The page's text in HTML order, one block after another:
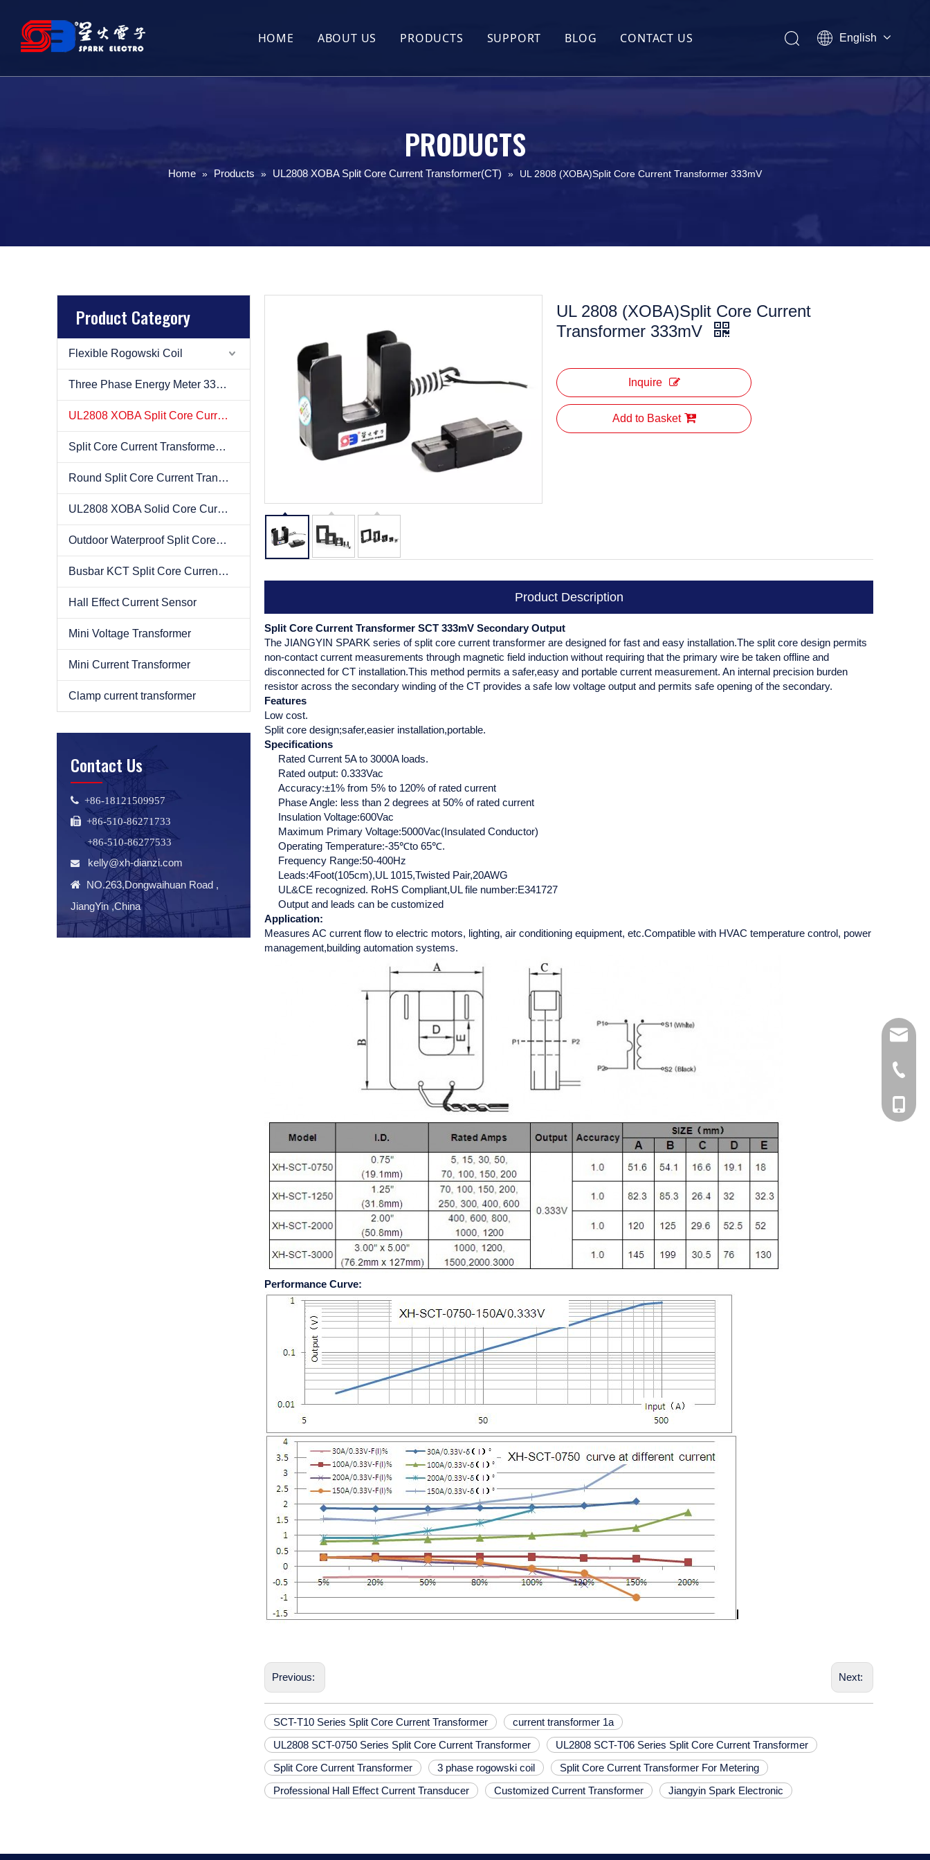
HOME ABOUT US PRODUCTS
Round Split Core Current Transformer(CT)
SUPPORT BLOG CONTACT US English
ไทย
PRODUCTS
Home » Products » UL2808 XOBA Split Core Current Transformer(CT) » UL 2808 (XOBA)Split Core Current Transformer 333mV
Product Category
Flexible Rogowski Coil
Three Phase Energy Meter 333mv
UL2808 XOBA Split Core Current Transformer(CT)
Split Core Current Transformer(CT)
Round Split Core Current Transformer(CT)
UL2808 XOBA Solid Core Current Transformer(CT)
Outdoor Waterproof Split Core Current Transformer(CT)
Busbar KCT Split Core Current Transformer(CT)
Hall Effect Current Sensor
Mini Voltage Transformer
Mini Current Transformer
Clamp current transformer
Contact Us
 +86-18121509957
 +86-510-86271733
+86-510-86277533
 kelly@xh-dianzi.com
 NO.263,Dongwaihuan Road ,
JiangYin ,China
UL 2808 (XOBA)Split Core Current
Transformer 333mV
Inquire
Add to Basket
Product Description
Split Core Current Transformer SCT 333mV Secondary Output
The JIANGYIN SPARK series of split core current transformer are designed for fast and easy installation.The split core design permits
non-contact current measurements through magnetic field induction without requiring that the primary wire be taken offline and
disconnected for CT installation.This method permits a safer,easy and portable current measurement. An internal precision burden
resistor across the secondary winding of the CT provides a safe low voltage output and permits safe opening of the secondary.
Features
Low cost.
Split core design;safer,easier installation,portable.
Specifications
Rated Current 5A to 3000A loads.
Rated output: 0.333Vac
Accuracy:±1% from 5% to 120% of rated current
Phase Angle: less than 2 degrees at 50% of rated current
Insulation Voltage:600Vac
Maximum Primary Voltage:5000Vac(Insulated Conductor)
Operating Temperature:-35℃to 65℃.
Frequency Range:50-400Hz
Leads:4Foot(105cm),UL 1015,Twisted Pair,20AWG
UL&CE recognized. RoHS Compliant,UL file number:E341727
Output and leads can be customized
Application:
Measures AC current flow to electric motors, lighting, air conditioning equipment, etc.Compatible with HVAC temperature control, power
management,building automation systems.
Performance Curve:
Previous: Next:
SCT-T10 Series Split Core Current Transformer
current transformer 1a
UL2808 SCT-0750 Series Split Core Current Transformer
UL2808 SCT-T06 Series Split Core Current Transformer
Split Core Current Transformer
3 phase rogowski coil
Split Core Current Transformer For Metering
Professional Hall Effect Current Transducer
Customized Current Transformer Jiangyin Spark Electronic
+86-
+86-
+86-